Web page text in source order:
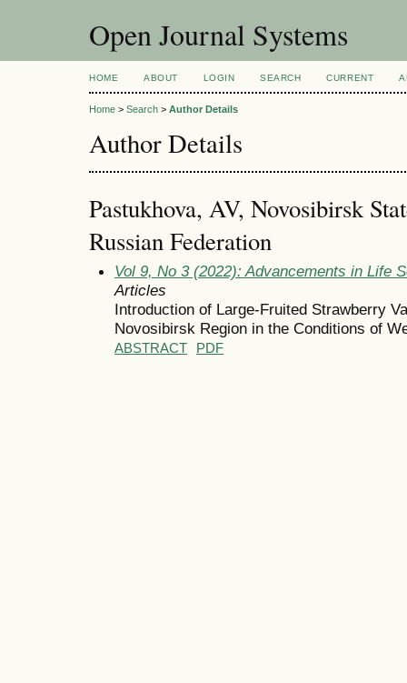
Open Journal Systems
HOME ABOUT LOGIN SEARCH CURRENT
Home > Search > Author Details
Author Details
Pastukhova, AV, Novosibirsk
Russian Federation
Vol 9, No 3 (2022): Advancements in Life
Articles
Introduction of Large-Fruited Strawberry
Novosibirsk Region in the Conditions of
ABSTRACT PDF